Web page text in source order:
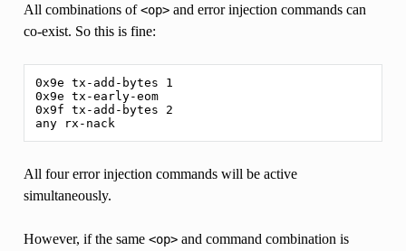
All combinations of<op>and error injection commands can
co-exist. So this is fine:
0x9e tx-add-bytes 1
0x9e tx-early-eom
0x9f tx-add-bytes 2
All four error injection commands will be active
simultaneously.
However, if the same <op>and command combination is